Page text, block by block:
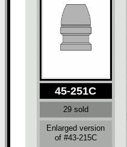
45-251C
29 sold
Enlarged version
of #43-215C